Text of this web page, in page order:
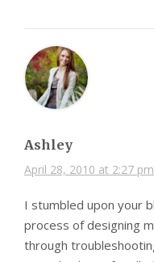
Ashley
April 28, 2010 at 2:27 pm
I stumbled upon your
process of designing
through